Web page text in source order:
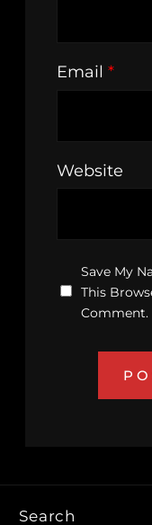
Email *
Website
Save My
This
Comment.
Search